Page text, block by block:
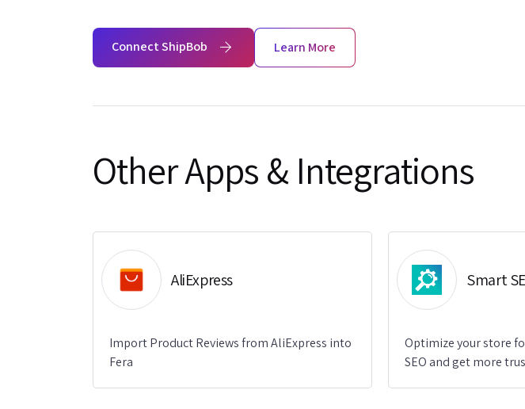
Connect ShipBob Learn More
Other Apps & Integrations
AliExpress
Import Product Reviews from AliExpress into
Fera
Smart
Optimize your store
SEO and get more